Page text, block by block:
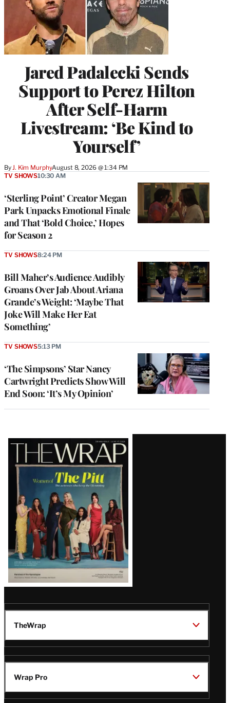
Jared Padalecki Sends
Support to Perez Hilton
After Self-Harm
Livestream: ‘Be Kind to
Yourself’
ByJ. Kim MurphyAugust 8, 2026 @ 1:34 PM
‘Sterling Point’ Creator Megan
Park Unpacks Emotional Finale
and That ‘Bold Choice,’ Hopes
for Season 2
TV SHOWS10:30 AM
Bill Maher’s Audience Audibly
Groans Over Jab About Ariana
Grande’s Weight: ‘Maybe That
Joke Will Make Her Eat
Something’
TV SHOWS8:24 PM
‘The Simpsons’ Star Nancy
Cartwright Predicts Show Will
End Soon: ‘It’s My Opinion’
TV SHOWS5:13 PM
Latest
Magazine
Issue
TheWrap
Wrap Pro